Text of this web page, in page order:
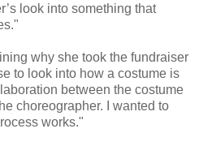
look into something that
why she took the fundraiser
to look into how a costume is
between the costume
choreographer. I wanted to
works."